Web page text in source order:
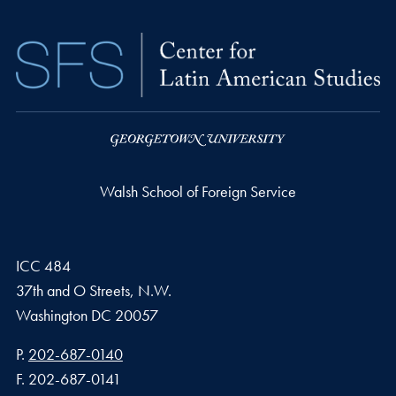
Walsh School of Foreign Service
ICC 484
37th and O Streets, N.W.
Washington DC 20057
Phone number
P. 202-687-0140
Fax number
F. 202-687-0141